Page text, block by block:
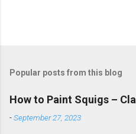
Popular posts from this blog
How to Paint Squigs –
-September 27, 2023